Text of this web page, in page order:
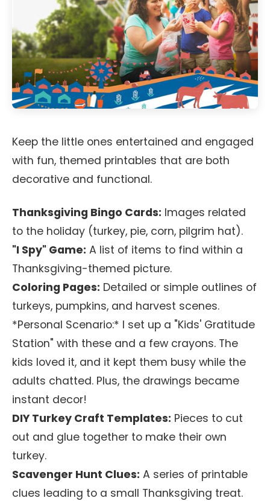
Keep the little ones entertained and engaged
with fun, themed printables that are both
decorative and functional.
Thanksgiving Bingo Cards: Images related
to the holiday (turkey, pie, corn, pilgrim hat).
"I Spy" Game: A list of items to find within a
Thanksgiving-themed picture.
Coloring Pages: Detailed or simple outlines of
turkeys, pumpkins, and harvest scenes.
*Personal Scenario:* I set up a "Kids' Gratitude
Station" with these and a few crayons. The
kids loved it, and it kept them busy while the
adults chatted. Plus, the drawings became
instant decor!
DIY Turkey Craft Templates: Pieces to cut
out and glue together to make their own
turkey.
Scavenger Hunt Clues: A series of printable
clues leading to a small Thanksgiving treat.